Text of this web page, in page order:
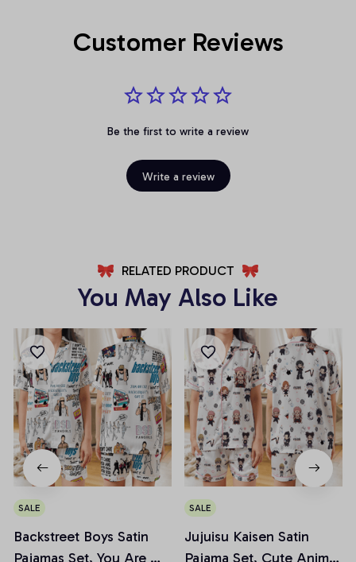
Customer Reviews
Be the first to write a review
Write a review
RELATED PRODUCT
You May Also Like
SALE
Backstreet Boys Satin
Pajamas Set, You Are My
SALE
Jujuisu Kaisen Satin
Pajama Set, Cute Anime